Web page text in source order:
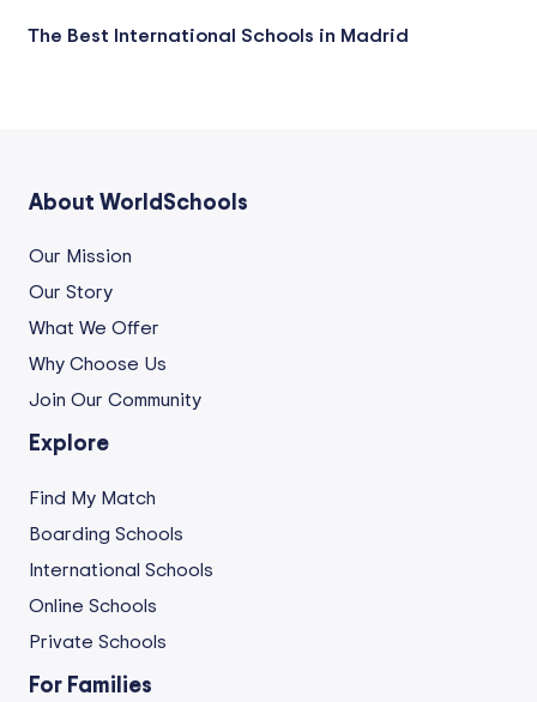
The Best International Schools in Madrid
About WorldSchools
Our Mission
Our Story
What We Offer
Why Choose Us
Join Our Community
Explore
Find My Match
Boarding Schools
International Schools
Online Schools
Private Schools
For Families